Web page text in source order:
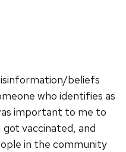
beliefs
who identifies as
important to me to
vaccinated, and
in the community